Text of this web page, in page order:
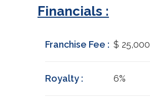
Financials :
Franchise Fee : $ 25,000
Royalty : 6%